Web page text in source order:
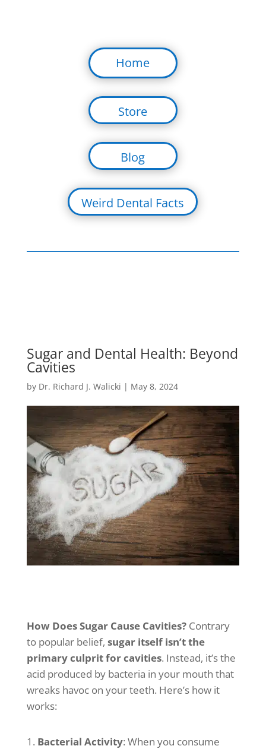
Home
Store
Blog
Weird Dental Facts
Sugar and Dental Health: Beyond
Cavities
by Dr. Richard J. Walicki | May 8, 2024
How Does Sugar Cause Cavities?Contrary
to popular belief, sugar itself isn’t the
primary culprit for cavities. Instead, it’s the
acid produced by bacteria in your mouth that
wreaks havoc on your teeth. Here’s how it
works:
Bacterial Activity: When you consume